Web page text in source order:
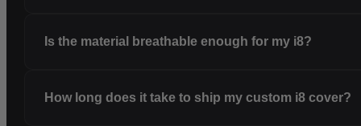
Is the material breathable enough for my i8?
How long does it take to ship my custom i8 cover?